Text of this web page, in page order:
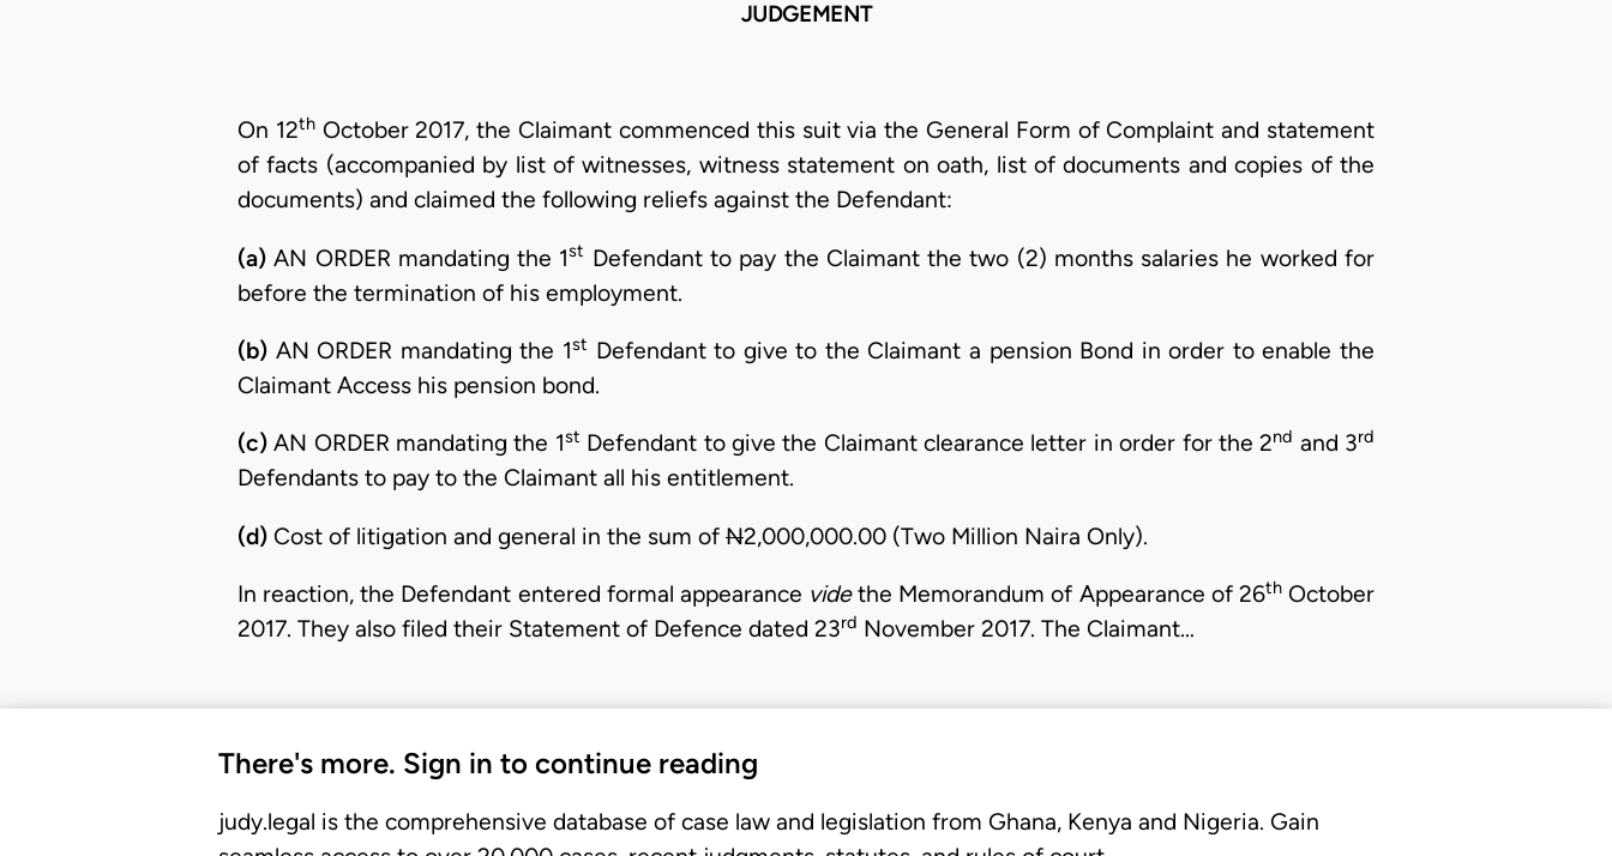
JUDGEMENT
On 12thOctober 2017, the Claimant commenced this suit via the General Form of Complaint and statement
of facts (accompanied by list of witnesses, witness statement on oath, list of documents and copies of the
documents) and claimed the following reliefs against the Defendant:
(a)AN ORDER mandating the 1st Defendant to pay the Claimant the two (2) months salaries he worked for
before the termination of his employment.
(b) AN ORDER mandating the 1st Defendant to give to the Claimant a pension Bond in order to enable the
Claimant Access his pension bond.
(c)AN ORDER mandating the 1st Defendant to give the Claimant clearance letter in order for the 2nd and 3rd
Defendants to pay to the Claimant all his entitlement.
(d) Cost of litigation and general in the sum of N2,000,000.00 (Two Million Naira Only).
In reaction, the Defendant entered formal appearance videthe Memorandum of Appearance of 26thOctober
2017. They also filed their Statement of Defence dated 23rd November 2017. The Claimant…
There's more. Sign in to continue reading
judy.legal is the comprehensive database of case law and legislation from Ghana, Kenya and Nigeria. Gain